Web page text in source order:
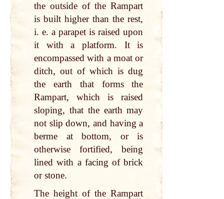
the outside of the Rampart
is built higher than the rest,
i. e. a parapet is raised upon
it with a platform. It is
encompassed with a moat or
ditch, out of which is dug
the earth that forms the
Rampart, which is raised
sloping, that the earth may
not slip down, and having a
berme at bottom, or is
otherwise fortified, being
lined with a facing of brick
or stone.
The height of the Rampart